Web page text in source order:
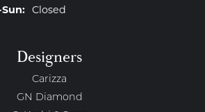
Saturday - Sunday:
Closed
Designers
Carizza
GN Diamond